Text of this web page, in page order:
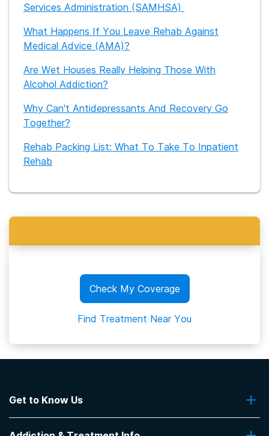
Services Administration (SAMHSA)
What Happens If You Leave Rehab Against
Medical Advice (AMA)?
Are Wet Houses Really Helping Those With
Alcohol Addiction?
Why Can't Antidepressants And Recovery Go
Together?
Rehab Packing List: What To Take To Inpatient
Rehab
Check My Coverage
Find Treatment Near You
Get to Know Us